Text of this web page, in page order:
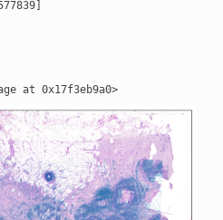
<matplotlib.image.AxesImage at 0x17f3eb9a0>